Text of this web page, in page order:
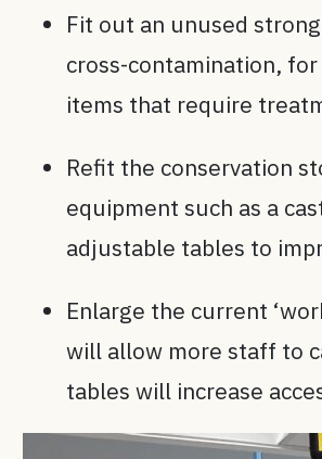
Fit out an unused
cross-contamination,
items that require
Refit the conservation
equipment such as a
adjustable tables to
Enlarge the current
will allow more staff to
tables will increase